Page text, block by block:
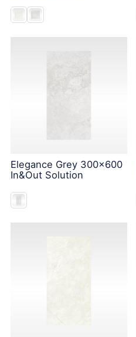
Elegance Grey 300x600
In&Out Solution